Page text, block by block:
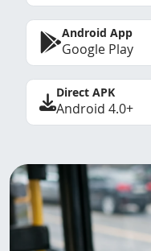
Android App
Google Play
Direct APK
Android 4.0+